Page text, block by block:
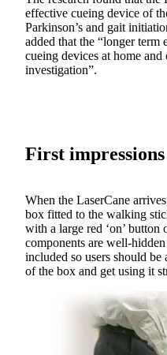
effective cueing device of
Parkinson’s and gait
added that the “longer term
cueing devices at home
investigation”.
First impressions
When the LaserCane
box fitted to the walking
with a large red ‘on’
components are well-
included so users should be
of the box and get using it